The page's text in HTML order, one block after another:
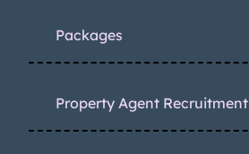
Packages
Property Agent Recruitment